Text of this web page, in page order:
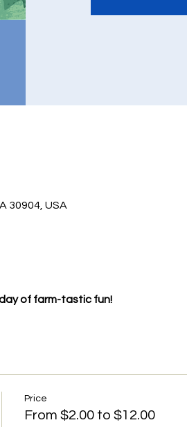
30904, USA
of farm-tastic fun!
Price
From $2.00 to $12.00